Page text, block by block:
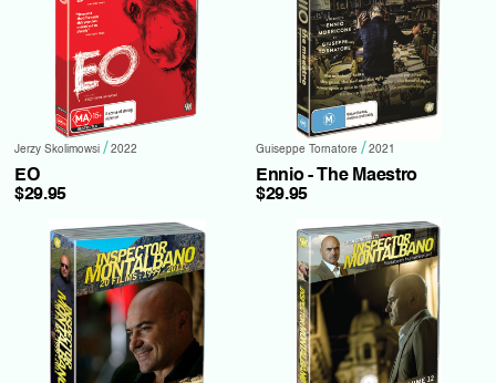
Jerzy Skolimowsi / 2022
EO
$29.95
Guiseppe Tornatore / 2021
Ennio - The Maestro
$29.95